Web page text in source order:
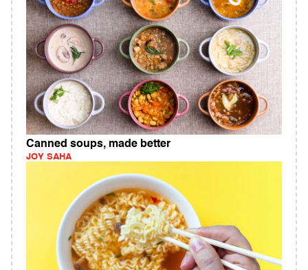
Canned soups, made better
JOY SAHA